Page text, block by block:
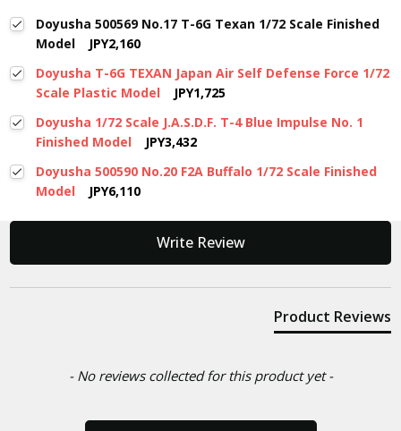
Doyusha 500569 No.17 T-6G Texan 1/72 Scale Finished
Model
JPY2,160
Doyusha T-6G TEXAN Japan Air Self Defense Force 1/72
Scale Plastic Model
JPY1,725
Doyusha 1/72 Scale J.A.S.D.F. T-4 Blue Impulse No. 1
Finished Model
JPY3,432
Doyusha 500590 No.20 F2A Buffalo 1/72 Scale Finished
Model
JPY6,110
Write Review
Product Reviews
- No reviews collected for this product yet -
New content loaded